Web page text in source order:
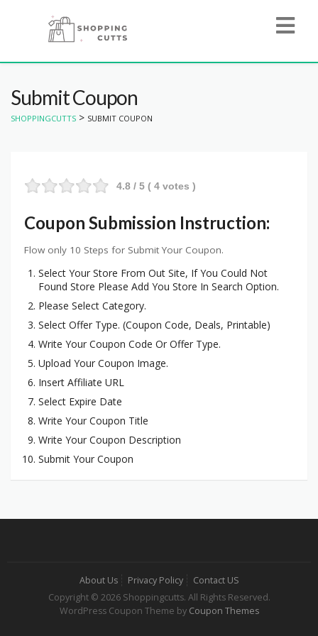
Submit Coupon
SHOPPINGCUTTS > SUBMIT COUPON
4.8 / 5 ( 4 votes )
Coupon Submission Instruction:
Flow only 10 Steps for Submit Your Coupon.
Select Your Store From Out Site, If You Could Not
Found Store Please Add You Store In Search Option.
Please Select Category.
Select Offer Type. (Coupon Code, Deals, Printable)
Write Your Coupon Code Or Offer Type.
Upload Your Coupon Image.
Insert Affiliate URL
Select Expire Date
Write Your Coupon Title
Write Your Coupon Description
Submit Your Coupon
About Us Privacy Policy
Contact US
Copyright © 2026 Shoppingcutts. All Rights Reserved.
WordPress Coupon Theme by Coupon Themes